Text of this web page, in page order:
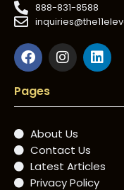
888-831-8588
Pages
About Us
Contact Us
Latest Articles
Privacy Policy